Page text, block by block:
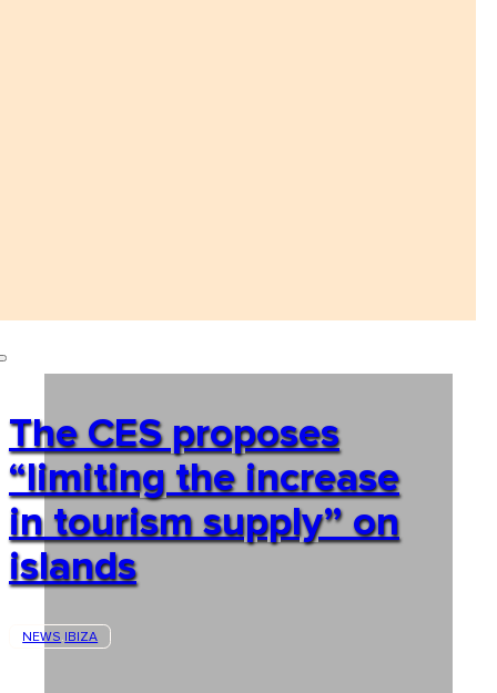
The CES proposes
“limiting the increase
in tourism supply” on
islands
NEWS IBIZA